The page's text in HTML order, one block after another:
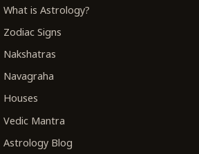
What is Astrology?
Zodiac Signs
Nakshatras
Navagraha
Houses
Vedic Mantra
Astrology Blog